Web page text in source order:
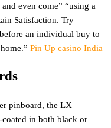
even come” “using a
Satisfaction. Try
an individual buy to
Pin Up casino India
pinboard, the LX
in both black or